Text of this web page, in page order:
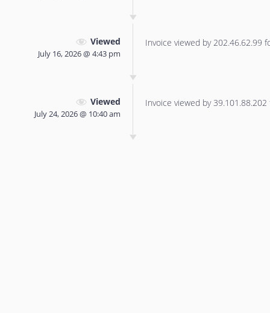
Viewed
July 16, 2026 @ 4:43 pm
Invoice viewed by 202.46.62.99
Viewed
July 24, 2026 @ 10:40 am
Invoice viewed by